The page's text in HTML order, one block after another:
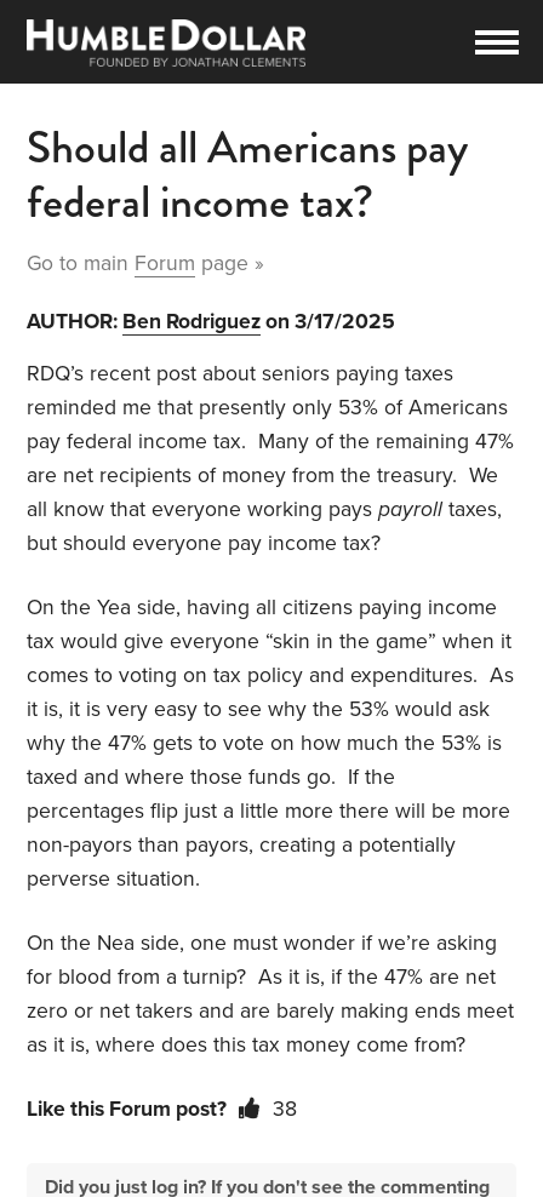
Should all Americans pay
federal income tax?
Go to main Forum page »
AUTHOR: Ben Rodriguezon 3/17/2025
RDQ’s recent post about seniors paying taxes
reminded me that presently only 53% of Americans
pay federal income tax. Many of the remaining 47%
are net recipients of money from the treasury. We
all know that everyone working payspayrolltaxes,
but should everyone pay income tax?
On the Yea side, having all citizens paying income
tax would give everyone “skin in the game” when it
comes to voting on tax policy and expenditures. As
it is, it is very easy to see why the 53% would ask
why the 47% gets to vote on how much the 53% is
taxed and where those funds go. If the
percentages flip just a little more there will be more
non-payors than payors, creating a potentially
perverse situation.
On the Nea side, one must wonder if we’re asking
for blood from a turnip? As it is, if the 47% are net
zero or net takers and are barely making ends meet
as it is, where does this tax money come from?
Like this Forum post? 38
Did you just log in? If you don't see the commenting